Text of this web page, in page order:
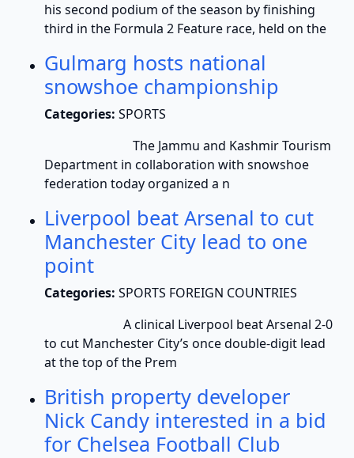
his second podium of the season by finishing
third in the Formula 2 Feature race, held on the
Gulmarg hosts national
snowshoe championship
Categories: SPORTS
The Jammu and Kashmir Tourism
Department in collaboration with snowshoe
federation today organized a n
Liverpool beat Arsenal to cut
Manchester City lead to one
point
Categories: SPORTS FOREIGN COUNTRIES
A clinical Liverpool beat Arsenal 2-0
to cut Manchester City’s once double-digit lead
at the top of the Prem
British property developer
Nick Candy interested in a bid
for Chelsea Football Club